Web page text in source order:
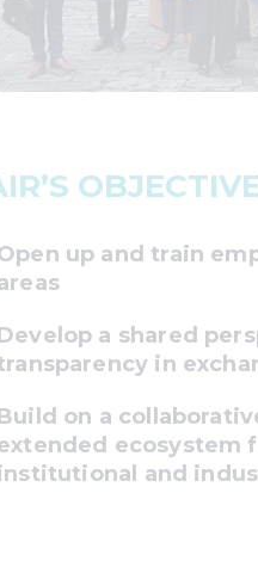
up and train
a shared
in
on a
ecosystem
and